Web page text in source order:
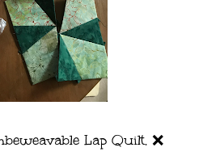
Lap Quilt. ❌